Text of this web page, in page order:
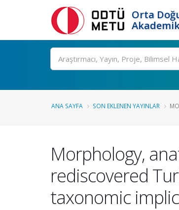
Orta
Ara
ANA SAYFA SON EKLENEN YAYINLAR
Morphology,
rediscovered
taxonomic